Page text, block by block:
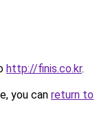
http://finis.co.kr.
you can return to